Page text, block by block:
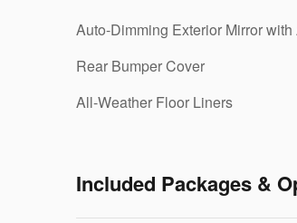
Auto-Dimming Exterior Mirror
Rear Bumper Cover
All-Weather Floor Liners
Included Packages &